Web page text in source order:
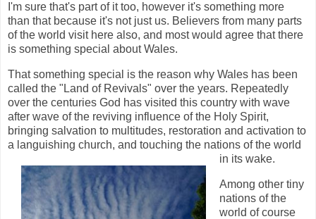
I'm sure that's part of it too, however it's something more
than that because it's not just us. Believers from many parts
of the world visit here also, and most would agree that there
is something special about Wales.
That something special is the reason why Wales has been
called the "Land of Revivals" over the years. Repeatedly
over the centuries God has visited this country with wave
after wave of the reviving influence of the Holy Spirit,
bringing salvation to multitudes, restoration and activation to
a languishing church, and touching the nations of the world
in its wake.
Among other tiny
nations of the
world of course